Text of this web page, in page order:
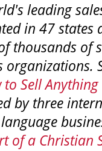
leading
in 47 states
thousands of
to Sell
by three
of a Christian